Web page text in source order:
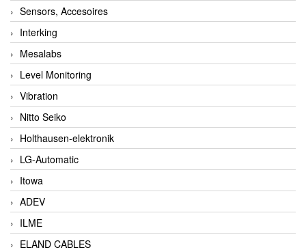
Sensors, Accesoires
Interking
Mesalabs
Level Monitoring
Vibration
Nitto Seiko
Holthausen-elektronik
LG-Automatic
Itowa
ADEV
ILME
ELAND CABLES